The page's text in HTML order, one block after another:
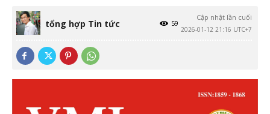
tổng hợp Tin tức
Cập nhật lần cuối
2026-01-12 21:16 UTC+7
59